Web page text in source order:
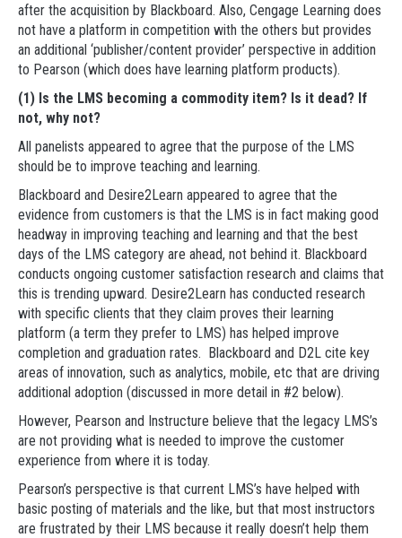
after the acquisition by Blackboard. Also, Cengage Learning does
not have a platform in competition with the others but provides
an additional ‘publisher/content provider’ perspective in addition
to Pearson (which does have learning platform products).
(1) Is the LMS becoming a commodity item? Is it dead? If
not, why not?
All panelists appeared to agree that the purpose of the LMS
should be to improve teaching and learning.
Blackboard and Desire2Learn appeared to agree that the
evidence from customers is that the LMS is in fact making good
headway in improving teaching and learning and that the best
days of the LMS category are ahead, not behind it. Blackboard
conducts ongoing customer satisfaction research and claims that
this is trending upward. Desire2Learn has conducted research
with specific clients that they claim proves their learning
platform (a term they prefer to LMS) has helped improve
completion and graduation rates. Blackboard and D2L cite key
areas of innovation, such as analytics, mobile, etc that are driving
additional adoption (discussed in more detail in #2 below).
However, Pearson and Instructure believe that the legacy LMS’s
are not providing what is needed to improve the customer
experience from where it is today.
Pearson’s perspective is that current LMS’s have helped with
basic posting of materials and the like, but that most instructors
are frustrated by their LMS because it really doesn’t help them